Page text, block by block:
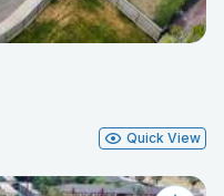
Quick View